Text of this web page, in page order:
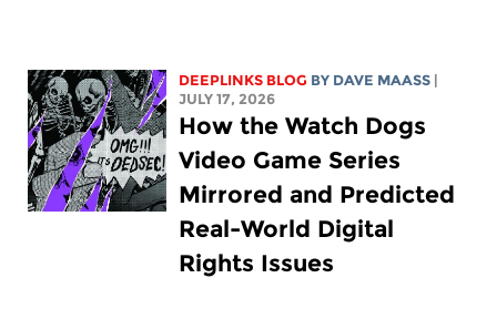
DEEPLINKS BLOG BY DAVE MAASS
JULY 17, 2026
How the Watch Dogs
Video Game Series
Mirrored and Predicted
Real-World Digital
Rights Issues